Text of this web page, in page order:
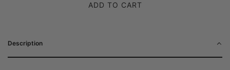
ADD TO CART
Description